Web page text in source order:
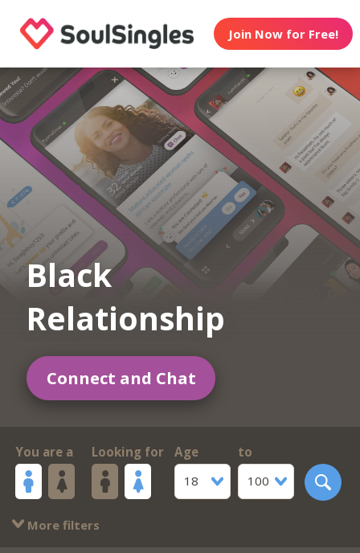
Join Now for Free!
Black
Relationship
Connect and Chat
You are a Looking for
Age
18
to
100
More filters